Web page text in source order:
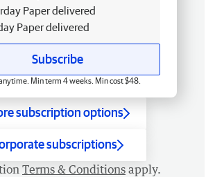
Paper delivered
Paper delivered
Subscribe
Min term 4 weeks. Min cost $48.
subscription options
subscriptions
Terms & Conditions apply.